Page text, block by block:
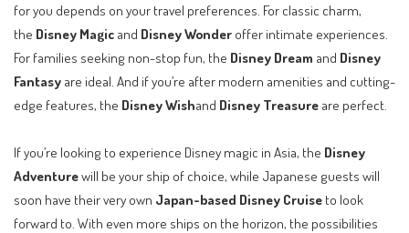
for you depends on your travel preferences. For classic charm,
the Disney Magic and Disney Wonder offer intimate experiences.
For families seeking non-stop fun, the Disney Dream and Disney
Fantasy are ideal. And if you’re after modern amenities and cutting-
edge features, the Disney Wishand Disney Treasure are perfect.
If you’re looking to experience Disney magic in Asia, the Disney
Adventurewill be your ship of choice, while Japanese guests will
soon have their very own Japan-based Disney Cruise to look
forward to. With even more ships on the horizon, the possibilities